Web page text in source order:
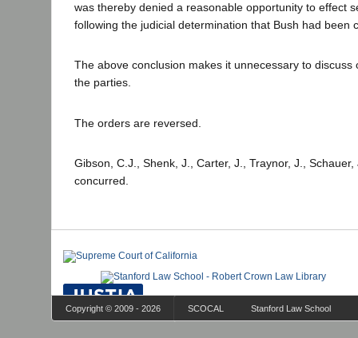
was thereby denied a reasonable opportunity to effect
following the judicial determination that Bush had been
The above conclusion makes it unnecessary to discuss
the parties.
The orders are reversed.
Gibson, C.J., Shenk, J., Carter, J., Traynor, J.,
concurred.
Copyright © 2009 - 2026 SCOCAL Stanford Law School